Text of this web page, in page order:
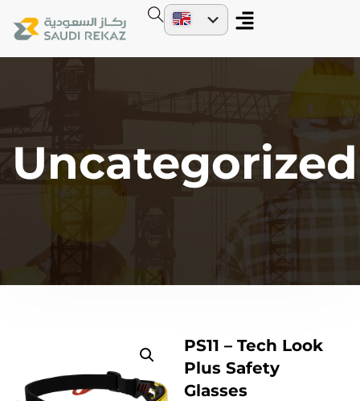
Uncategorized
PS11 – Tech Look
Plus Safety
Glasses